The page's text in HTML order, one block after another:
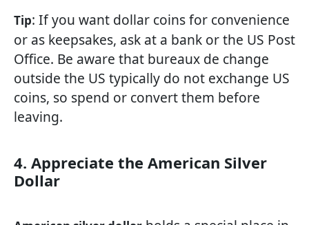
Tip: If you want dollar coins for convenience
or as keepsakes, ask at a bank or the US Post
Office. Be aware that bureaux de change
outside the US typically do not exchange US
coins, so spend or convert them before
leaving.
4. Appreciate the American Silver
Dollar